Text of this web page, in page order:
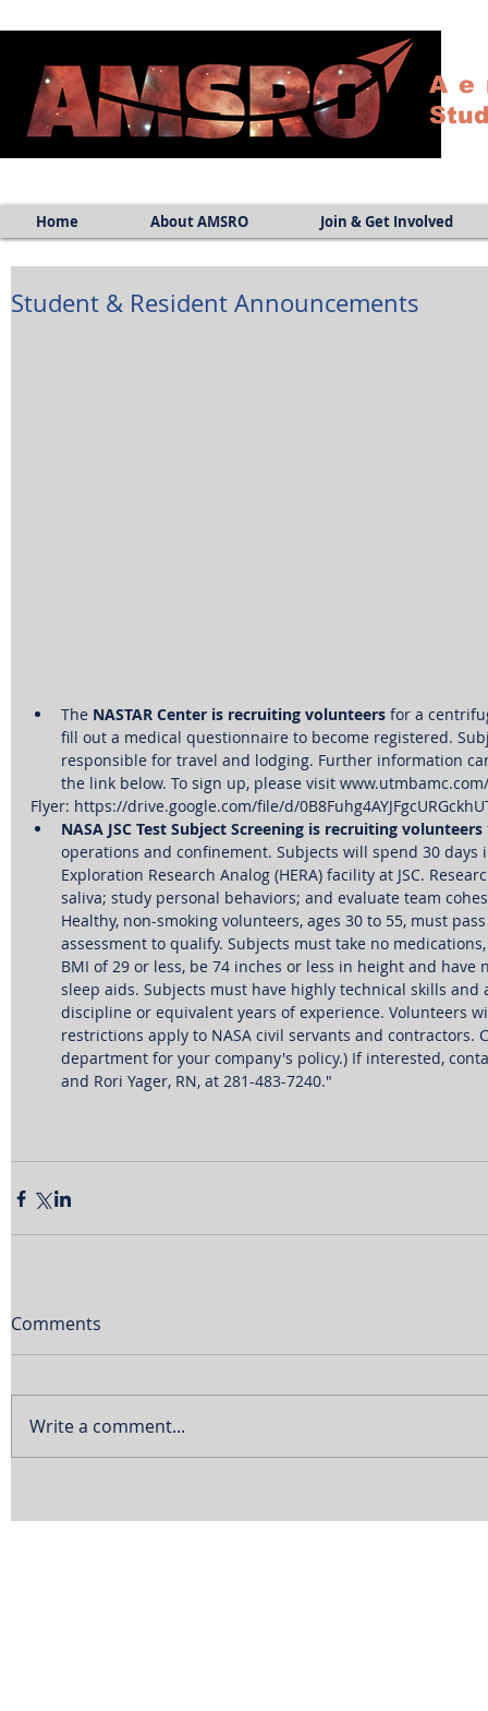
Home About AMSRO Join & Get Involved
Student & Resident Announcements
The NASTAR Center is recruiting volunteers for a
fill out a medical questionnaire to become registered.
responsible for travel and lodging. Further information
the link below. To sign up, please visit
Flyer: https://drive.google.com/file/d/
NASA JSC Test Subject Screening is recruiting volunteers
operations and confinement. Subjects will spend 30
Exploration Research Analog (HERA) facility at JSC.
saliva; study personal behaviors; and evaluate team
Healthy, non-smoking volunteers, ages 30 to 55, must
assessment to qualify. Subjects must take no
BMI of 29 or less, be 74 inches or less in height and
sleep aids. Subjects must have highly technical skills and
discipline or equivalent years of experience. Volunteers
restrictions apply to NASA civil servants and contractors.
department for your company's policy.) If interested,
and Rori Yager, RN, at 281-483-7240."
Comments
Write a comment...